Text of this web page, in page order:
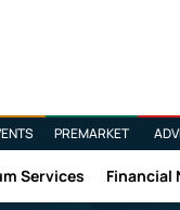
PREMARKET
Services Financial